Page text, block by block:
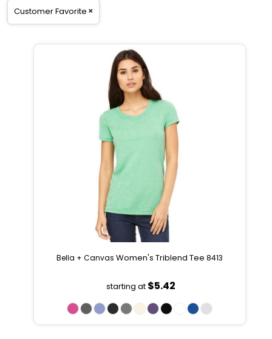
Customer Favorite
Bella + Canvas Women's Triblend Tee 8413
starting at $5.42